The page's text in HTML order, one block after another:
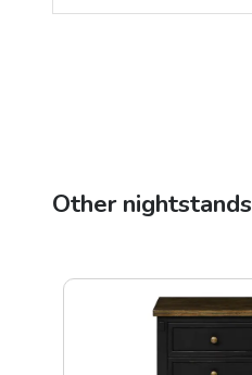
Othernightstands